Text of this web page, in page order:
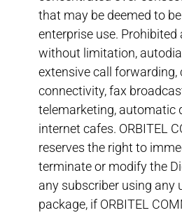
that may be deemed to
enterprise use.
without limitation,
extensive call forwarding,
connectivity, fax
telemarketing, automatic
internet cafes. ORBITEL
reserves the right to
terminate or modify the
any subscriber using any
package, if ORBITEL